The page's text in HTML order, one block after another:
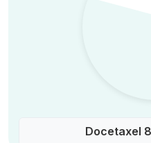
Docetaxel